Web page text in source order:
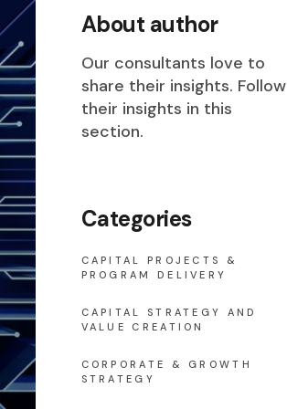
About author
Our consultants love to
share their insights. Follow
their insights in this
section.
Categories
CAPITAL PROJECTS &
PROGRAM DELIVERY
CAPITAL STRATEGY AND
VALUE CREATION
CORPORATE & GROWTH
STRATEGY